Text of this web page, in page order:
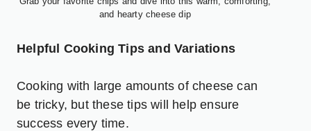
and hearty cheese dip
Helpful Cooking Tips and Variations
Cooking with large amounts of cheese can
be tricky, but these tips will help ensure
success every time.